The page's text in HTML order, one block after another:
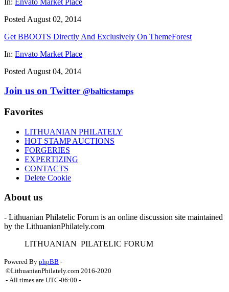
Posted August 02, 2014
Get BBOOTS Directly And Exclusively On ThemeForest
In: Envato Market Place
Posted August 04, 2014
Join us on Twitter @balticstamps
Favorites
LITHUANIAN PHILATELY
HOT STAMP AUCTIONS
FORGERIES
EXPERTIZING
CONTACTS
Delete Cookie
About us
- Lithuanian Philatelic Forum is an online discussion site maintained
by the LithuanianPhilately.com
LITHUANIAN PILATELIC FORUM
Powered By phpBB -
©LithuanianPhilately.com 2016-2020
- All times are UTC-06:00 -